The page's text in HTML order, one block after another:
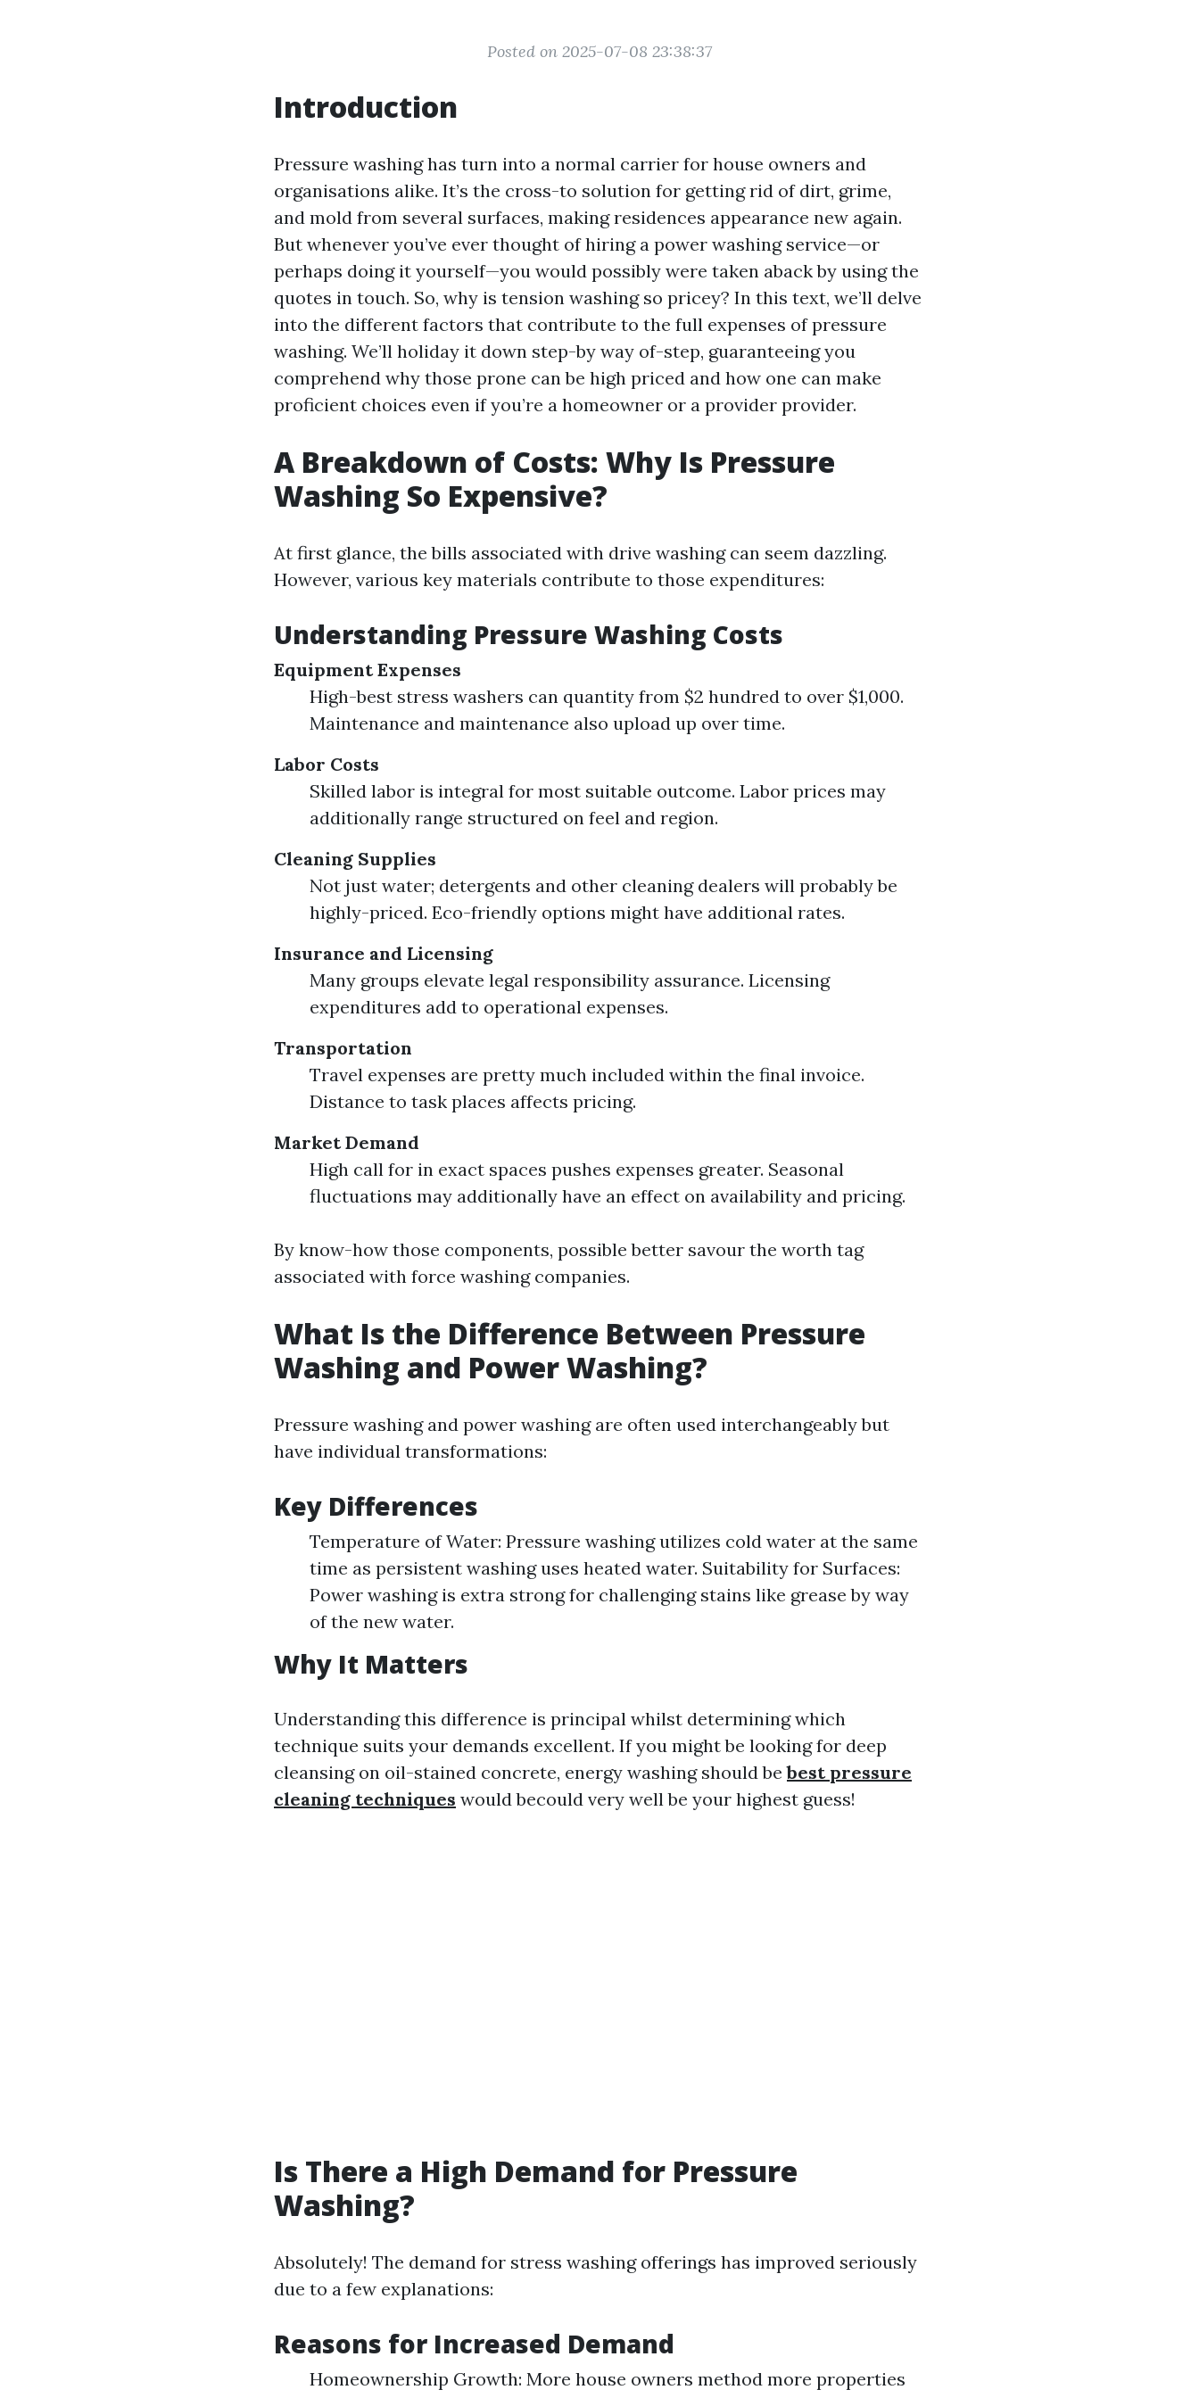
Posted on 2025-07-08 23:38:37
Introduction
Pressure washing has turn into a normal carrier for house owners and
organisations alike. It’s the cross-to solution for getting rid of dirt, grime,
and mold from several surfaces, making residences appearance new again.
But whenever you’ve ever thought of hiring a power washing service—or
perhaps doing it yourself—you would possibly were taken aback by using the
quotes in touch. So, why is tension washing so pricey? In this text, we’ll delve
into the different factors that contribute to the full expenses of pressure
washing. We’ll holiday it down step-by way of-step, guaranteeing you
comprehend why those prone can be high priced and how one can make
proficient choices even if you’re a homeowner or a provider provider.
A Breakdown of Costs: Why Is Pressure
Washing So Expensive?
At first glance, the bills associated with drive washing can seem dazzling.
However, various key materials contribute to those expenditures:
Understanding Pressure Washing Costs
Equipment Expenses
High-best stress washers can quantity from $2 hundred to over $1,000.
Maintenance and maintenance also upload up over time.
Labor Costs
Skilled labor is integral for most suitable outcome. Labor prices may
additionally range structured on feel and region.
Cleaning Supplies
Not just water; detergents and other cleaning dealers will probably be
highly-priced. Eco-friendly options might have additional rates.
Insurance and Licensing
Many groups elevate legal responsibility assurance. Licensing
expenditures add to operational expenses.
Transportation
Travel expenses are pretty much included within the final invoice.
Distance to task places affects pricing.
Market Demand
High call for in exact spaces pushes expenses greater. Seasonal
fluctuations may additionally have an effect on availability and pricing.
By know-how those components, possible better savour the worth tag
associated with force washing companies.
What Is the Difference Between Pressure
Washing and Power Washing?
Pressure washing and power washing are often used interchangeably but
have individual transformations:
Key Differences
Temperature of Water: Pressure washing utilizes cold water at the same
time as persistent washing uses heated water. Suitability for Surfaces:
Power washing is extra strong for challenging stains like grease by way
of the new water.
Why It Matters
Understanding this difference is principal whilst determining which
technique suits your demands excellent. If you might be looking for deep
cleansing on oil-stained concrete, energy washing should bebest pressure
cleaning techniques would becould very well be your highest guess!
Is There a High Demand for Pressure
Washing?
Absolutely! The demand for stress washing offerings has improved seriously
due to a few explanations:
Reasons for Increased Demand
Homeownership Growth: More house owners method more properties